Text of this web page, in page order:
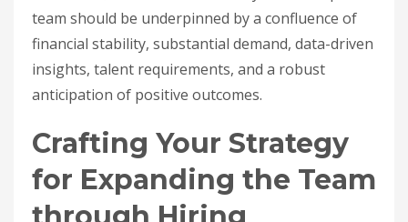
team should be underpinned by a confluence of
financial stability, substantial demand, data-driven
insights, talent requirements, and a robust
anticipation of positive outcomes.
Crafting Your Strategy
for Expanding the Team